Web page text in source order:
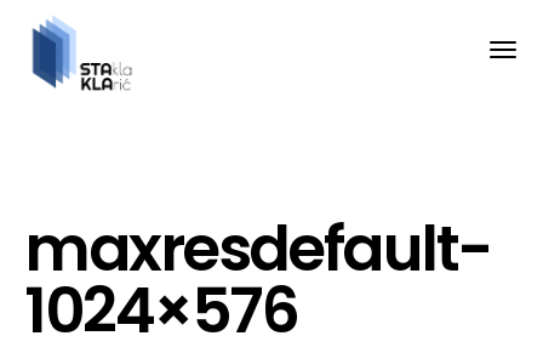
maxresdefault-
1024×576